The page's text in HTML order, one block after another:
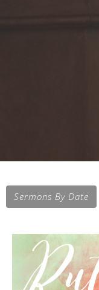
Sermons By Date